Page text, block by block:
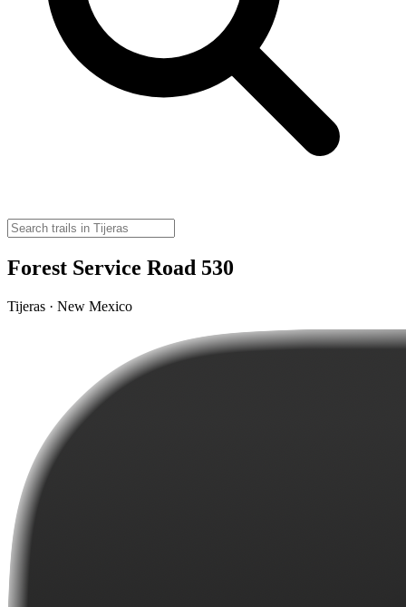
Forest Service Road 530
Tijeras · New Mexico